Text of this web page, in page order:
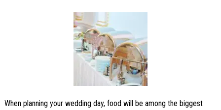
When planning your wedding day, food will be among the biggest